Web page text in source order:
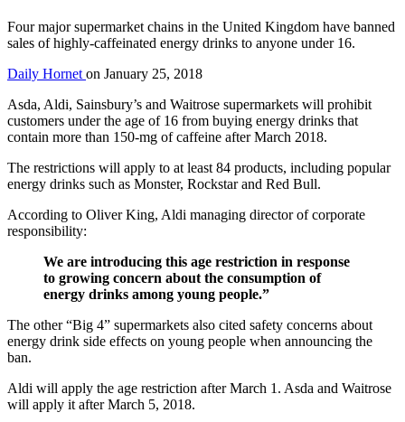
Four major supermarket chains in the United Kingdom have banned
sales of highly-caffeinated energy drinks to anyone under 16.
Daily Hornet on January 25, 2018
Asda, Aldi, Sainsbury’s and Waitrose supermarkets will prohibit
customers under the age of 16 from buying energy drinks that
contain more than 150-mg of caffeine after March 2018.
The restrictions will apply to at least 84 products, including popular
energy drinks such as Monster, Rockstar and Red Bull.
According to Oliver King, Aldi managing director of corporate
responsibility:
We are introducing this age restriction in response
to growing concern about the consumption of
energy drinks among young people.”
The other “Big 4” supermarkets also cited safety concerns about
energy drink side effects on young people when announcing the
ban.
Aldi will apply the age restriction after March 1. Asda and Waitrose
will apply it after March 5, 2018.